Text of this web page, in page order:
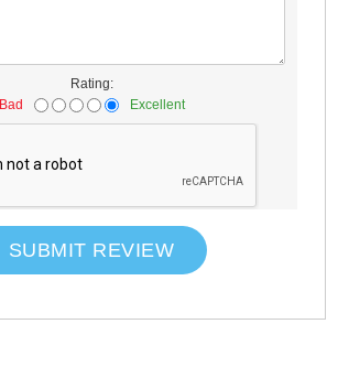
Rating:
Bad
Excellent
SUBMIT REVIEW